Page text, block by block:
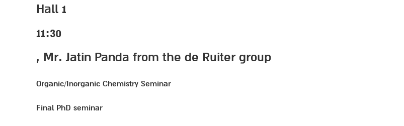
Hall 1
11:30
, Mr. Jatin Panda from the de Ruiter group
Organic/Inorganic Chemistry Seminar
Final PhD seminar